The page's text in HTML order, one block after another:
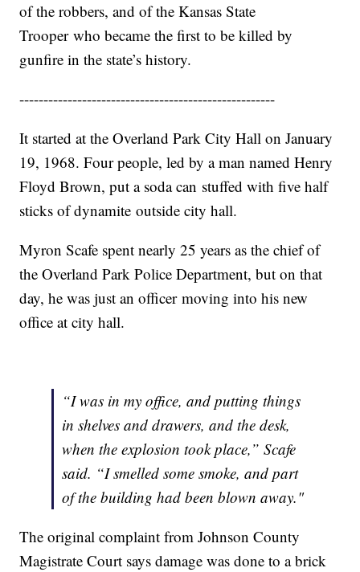
of the robbers, and of the Kansas State
Trooper who became the first to be killed by
gunfire in the state’s history.
-----------------------------------------------------
It started at the Overland Park City Hall on January
19, 1968. Four people, led by a man named Henry
Floyd Brown, put a soda can stuffed with five half
sticks of dynamite outside city hall.
Myron Scafe spent nearly 25 years as the chief of
the Overland Park Police Department, but on that
day, he was just an officer moving into his new
office at city hall.
“I was in my office, and putting things
in shelves and drawers, and the desk,
when the explosion took place,” Scafe
said. “I smelled some smoke, and part
of the building had been blown away."
The original complaint from Johnson County
Magistrate Court says damage was done to a brick